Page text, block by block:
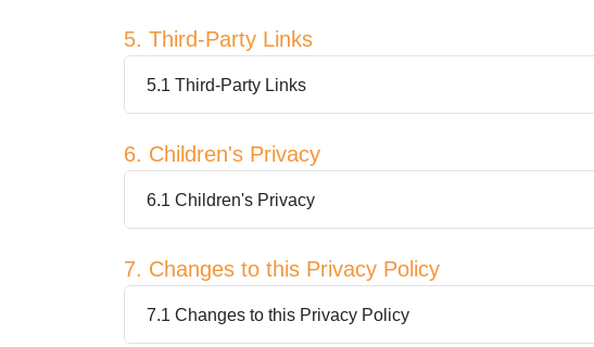
5. Third-Party Links
5.1 Third-Party Links
6. Children's Privacy
6.1 Children's Privacy
7. Changes to this Privacy Policy
7.1 Changes to this Privacy Policy